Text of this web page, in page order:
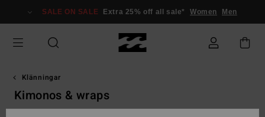
grid
selection
SALE ON SALE Extra 25% off all sale* Women Men
Klänningar
Kimonos & wraps